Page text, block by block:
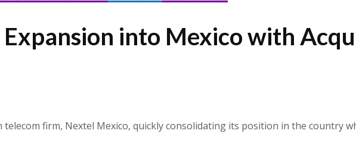
Expansion into Mexico with
firm, Nextel Mexico, quickly consolidating its position in the country